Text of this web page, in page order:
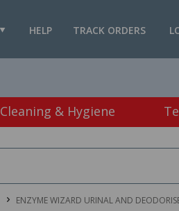
TRACK ORDERS
HELP
Cleaning & Hygiene
ENZYME WIZARD URINAL AND